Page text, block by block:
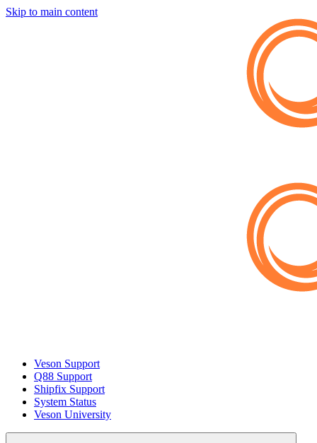
Skip to main content
Veson Support
Q88 Support
Shipfix Support
System Status
Veson University